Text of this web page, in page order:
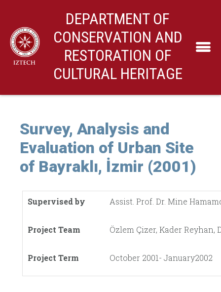
DEPARTMENT OF
CONSERVATION AND
RESTORATION OF
CULTURAL HERITAGE
Survey, Analysis and
Evaluation of Urban Site
of Bayraklı, İzmir (2001)
Supervised by Assist. Prof. Dr. Mine
Project Team Özlem Çizer, Kader Reyhan,
Project Term October 2001- January2002